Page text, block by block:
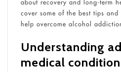
about recovery and long-term
cover some of the best tips
help overcome alcohol
Understanding
medical condition